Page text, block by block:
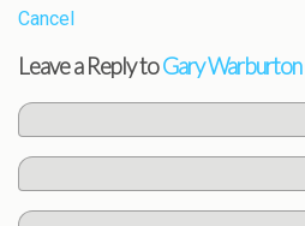
Cancel
Leave a Reply toGary Warburton